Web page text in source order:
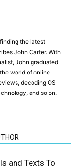
the latest
John Carter. With
John graduated
world of online
decoding OS
and so on.
and Texts To